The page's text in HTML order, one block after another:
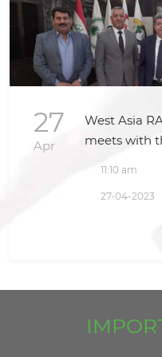
27
Apr
West Asia
meets with
Iraq
11:10 am
27-04-2023